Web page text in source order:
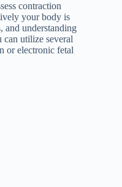
contraction
your body is
and understanding
utilize several
or electronic fetal